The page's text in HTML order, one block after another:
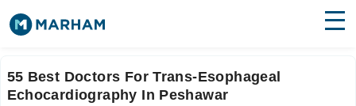
Surgeries
55 Best Doctors For Trans-Esophageal
Echocardiography In Peshawar